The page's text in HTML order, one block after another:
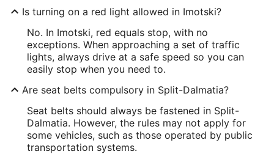
Is turning on a red light allowed in Imotski?
No. In Imotski, red equals stop, with no
exceptions. When approaching a set of traffic
lights, always drive at a safe speed so you can
easily stop when you need to.
Are seat belts compulsory in Split-Dalmatia?
Seat belts should always be fastened in Split-
Dalmatia. However, the rules may not apply for
some vehicles, such as those operated by public
transportation systems.